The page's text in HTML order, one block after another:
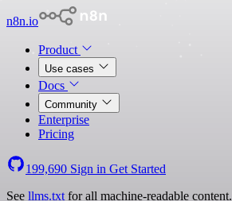
n8n.io
Product
Use cases
Docs
Community
Enterprise
Pricing
199,690 Sign in Get Started
See llms.txt for all machine-readable content.